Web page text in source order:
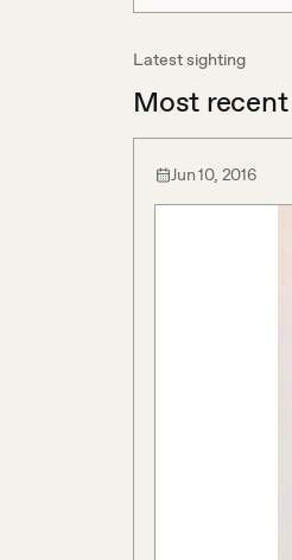
Latest sighting
Most
Jun 10, 2016